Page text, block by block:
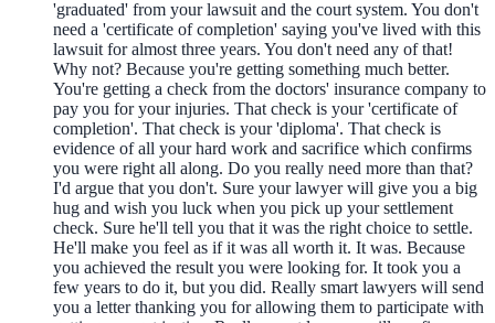
'graduated' from your lawsuit and the court system. You don't
need a 'certificate of completion' saying you've lived with this
lawsuit for almost three years. You don't need any of that!
Why not? Because you're getting something much better.
You're getting a check from the doctors' insurance company to
pay you for your injuries. That check is your 'certificate of
completion'. That check is your 'diploma'. That check is
evidence of all your hard work and sacrifice which confirms
you were right all along. Do you really need more than that?
I'd argue that you don't. Sure your lawyer will give you a big
hug and wish you luck when you pick up your settlement
check. Sure he'll tell you that it was the right choice to settle.
He'll make you feel as if it was all worth it. It was. Because
you achieved the result you were looking for. It took you a
few years to do it, but you did. Really smart lawyers will send
you a letter thanking you for allowing them to participate with